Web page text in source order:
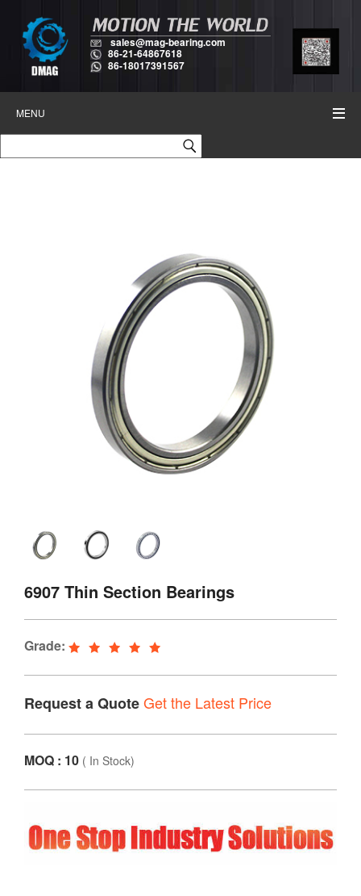
sales@mag-bearing.com
86-21-64867618
86-18017391567
MENU
6907 Thin Section Bearings
Grade:
Request a QuoteGet the Latest Price
MOQ : 10 ( In Stock)